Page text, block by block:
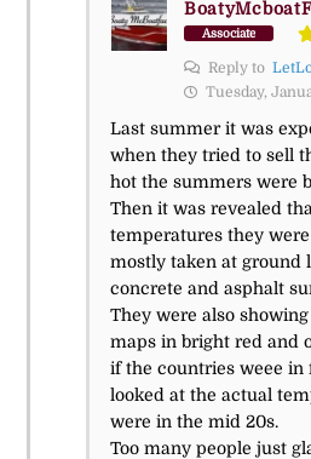
Associate
Reply to
Tuesday,
Last summer it was
when they tried to sell
hot the summers were
Then it was revealed
temperatures they
mostly taken at ground
concrete and asphalt
They were also
maps in bright red and
if the countries weee in
looked at the actual
were in the mid 20s.
Too many people just